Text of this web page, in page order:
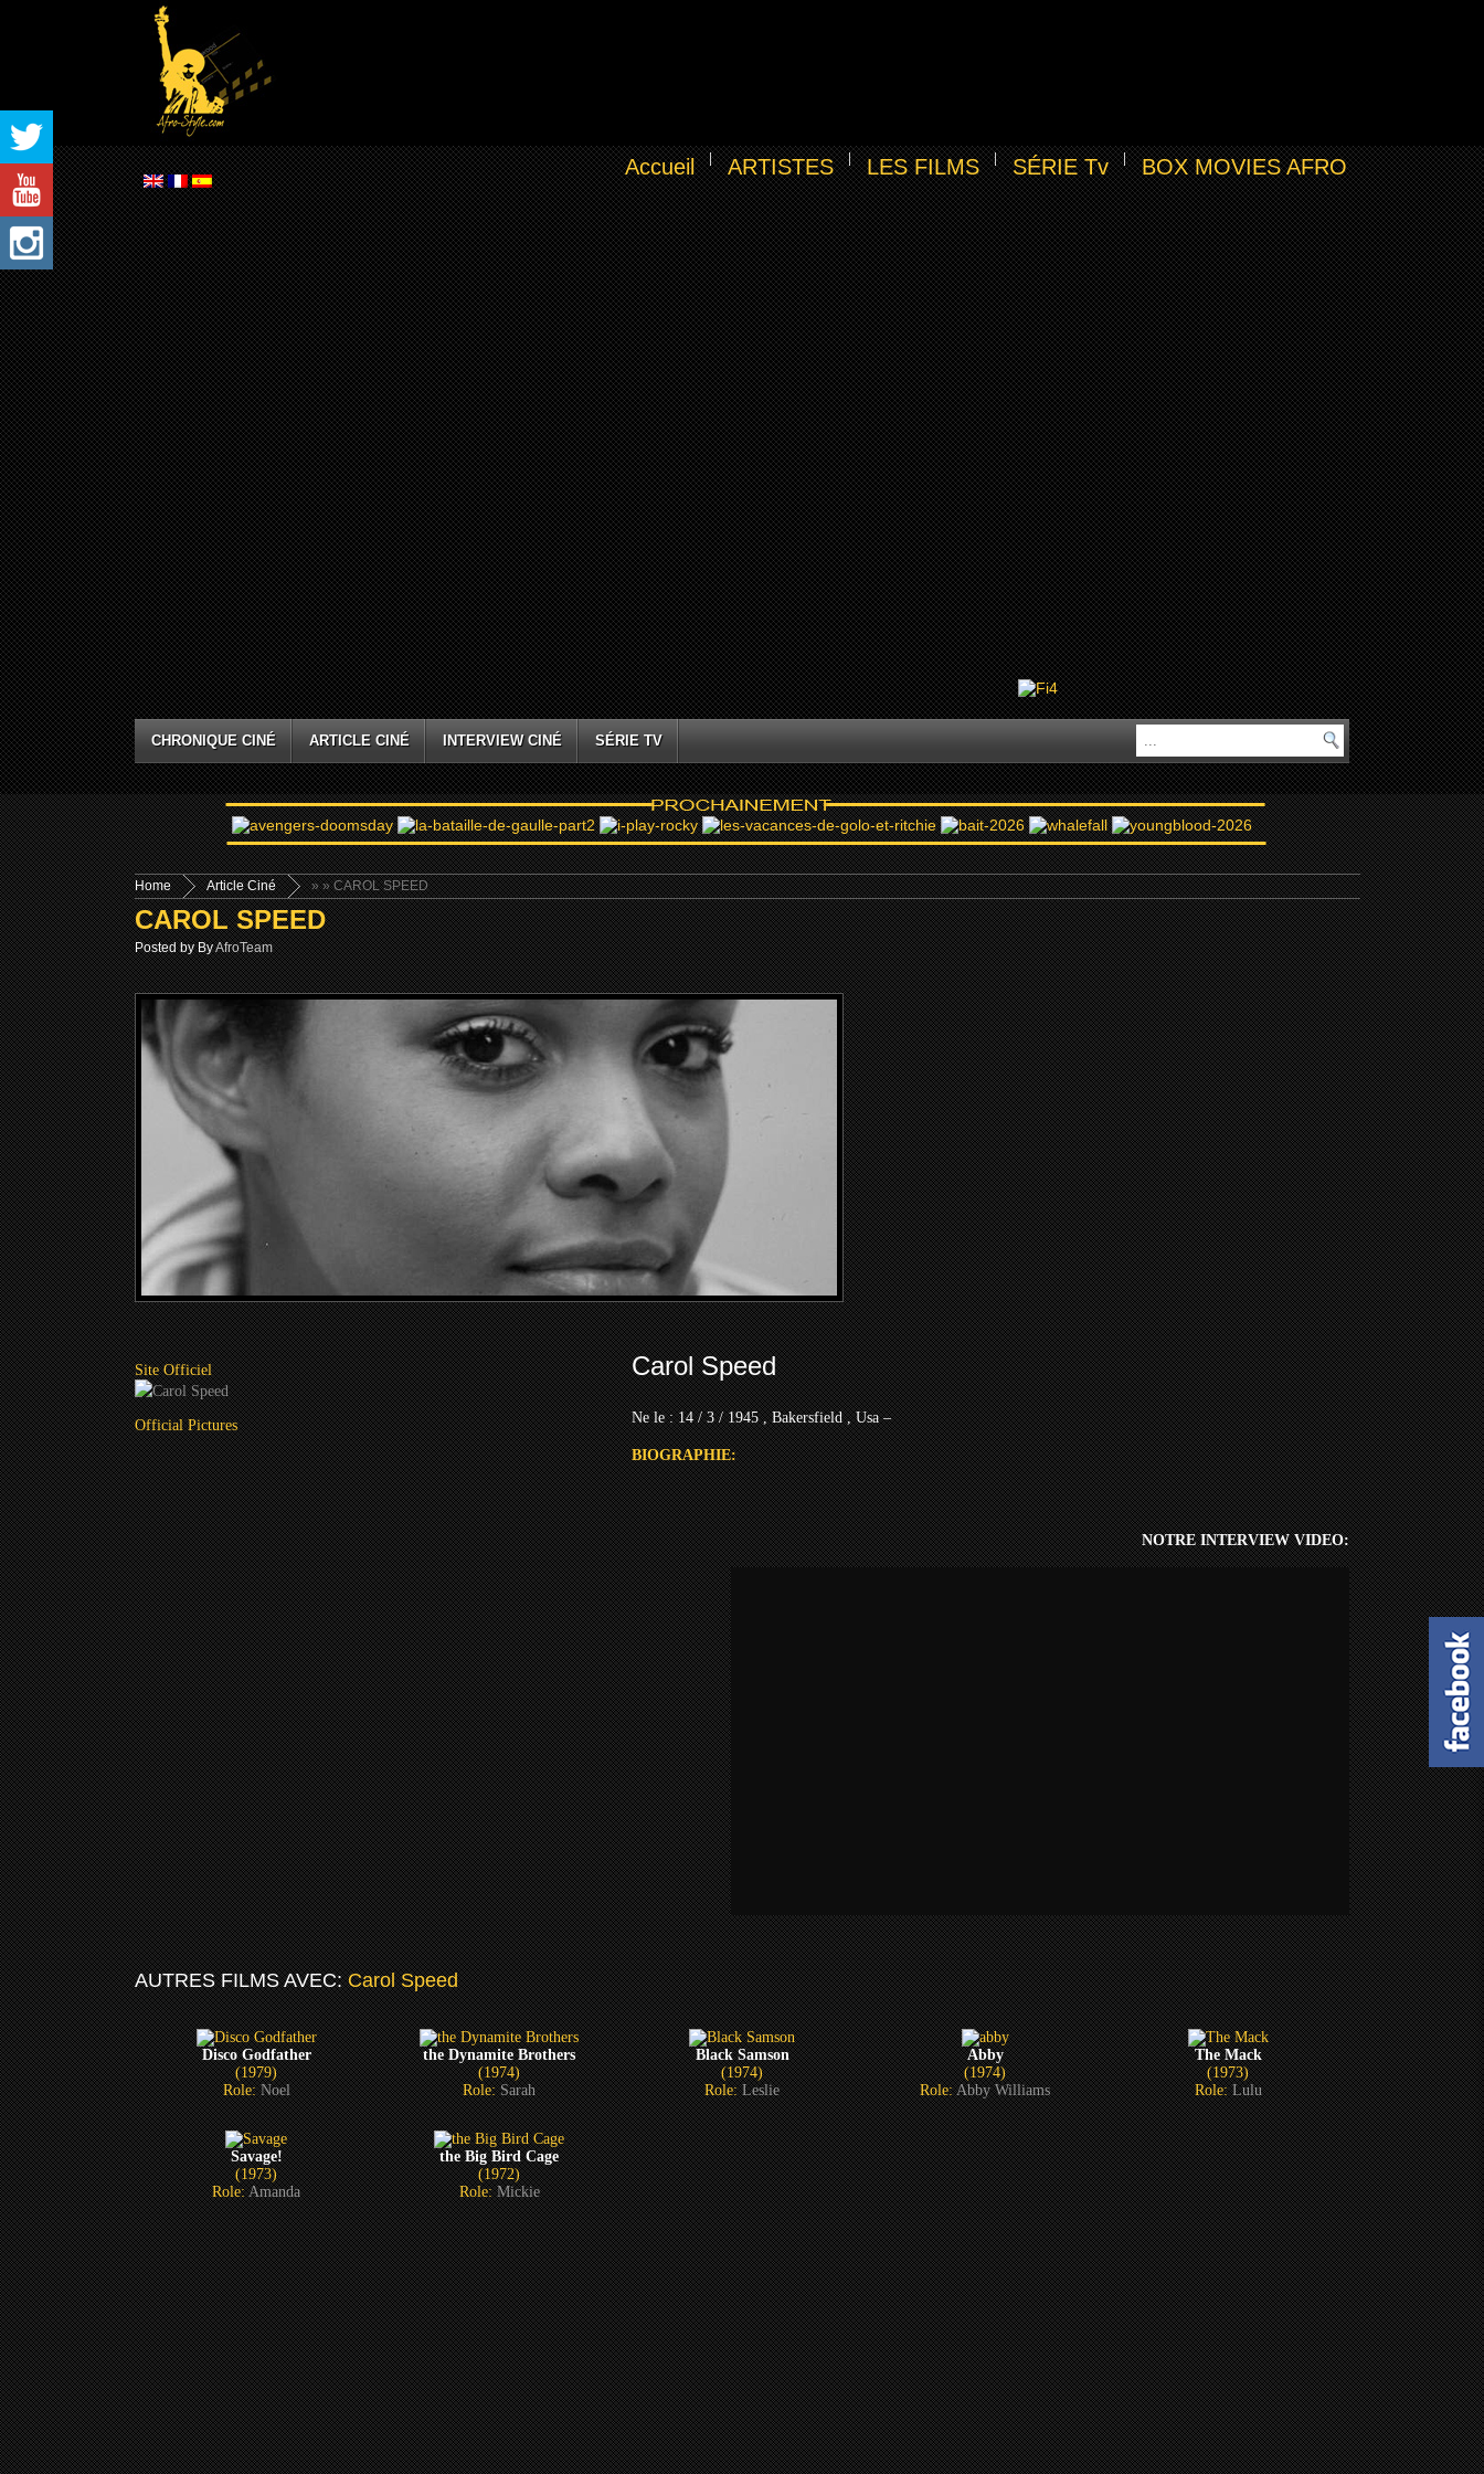
Accueil ARTISTES LES FILMS SÉRIE Tv BOX MOVIES AFRO
CHRONIQUE CINÉ ARTICLE CINÉ INTERVIEW CINÉ SÉRIE TV
Home »
Article Ciné » CAROL SPEED
CAROL SPEED
Posted by ByAfroTeam
Site Officiel
Official Pictures
Carol Speed
Ne le : 14 / 3 / 1945 , Bakersfield , Usa –
BIOGRAPHIE:
NOTRE INTERVIEW VIDEO:
AUTRES FILMS AVEC:Carol Speed
Disco Godfather
(1979)
Role:Noel
the Dynamite Brothers
(1974)
Role:Sarah
Black Samson
(1974)
Role:Leslie
Abby
(1974)
Role:Abby Williams
The Mack
(1973)
Role:Lulu
Savage!
(1973)
Role:Amanda
the Big Bird Cage
(1972)
Role:Mickie